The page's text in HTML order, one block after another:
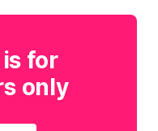
for
only